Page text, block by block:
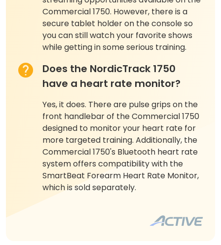
Commercial 1750. However, there is a
secure tablet holder on the console so
you can still watch your favorite shows
while getting in some serious training.
Does the NordicTrack 1750
have a heart rate monitor?
Yes, it does. There are pulse grips on the
front handlebar of the Commercial 1750
designed to monitor your heart rate for
more targeted training. Additionally, the
Commercial 1750's Bluetooth heart rate
system offers compatibility with the
SmartBeat Forearm Heart Rate Monitor,
which is sold separately.